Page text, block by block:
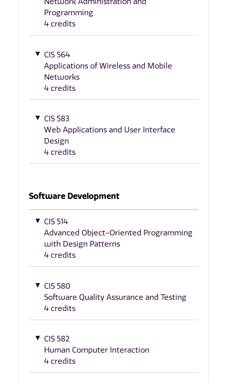
Programming
4 credits
CIS 564
Applications of Wireless and Mobile
Networks
4 credits
CIS 583
Web Applications and User Interface
Design
4 credits
Software Development
CIS 514
Advanced Object-Oriented Programming
with Design Patterns
4 credits
CIS 580
Software Quality Assurance and Testing
4 credits
CIS 582
Human Computer Interaction
4 credits